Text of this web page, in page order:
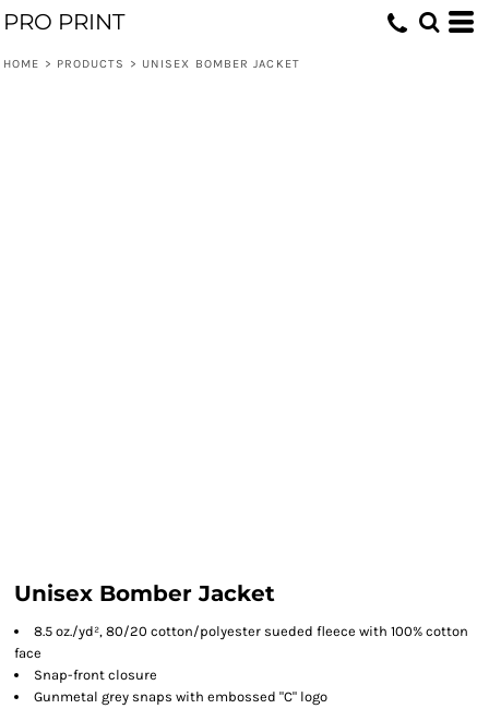
PRO PRINT
HOME > PRODUCTS > UNISEX BOMBER JACKET
Unisex Bomber Jacket
8.5 oz./yd², 80/20 cotton/polyester sueded fleece with 100% cotton
face
Snap-front closure
Gunmetal grey snaps with embossed "C" logo